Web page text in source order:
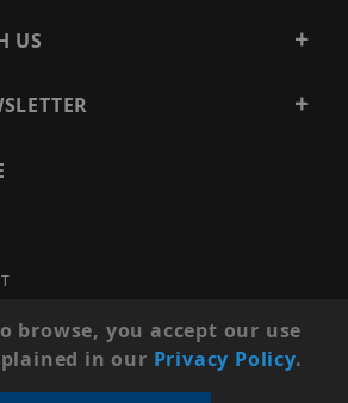
US
AND LOW VOLTAGE SUPPLY, A
browse, you accept our use
in our Privacy Policy.